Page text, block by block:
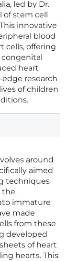
led by Dr.
stem cell
innovative
blood
cells, offering
heart
research
of children
around
aimed
techniques
the
immature
made
from these
developed
of heart
hearts. This